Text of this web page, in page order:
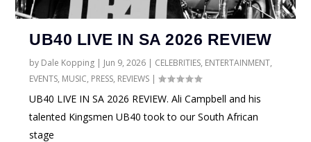
UB40 LIVE IN SA 2026 REVIEW
by Dale Kopping | Jun 9, 2026 | CELEBRITIES, ENTERTAINMENT,
EVENTS, MUSIC, PRESS, REVIEWS |
UB40 LIVE IN SA 2026 REVIEW. Ali Campbell and his
talented Kingsmen UB40 took to our South African
stage